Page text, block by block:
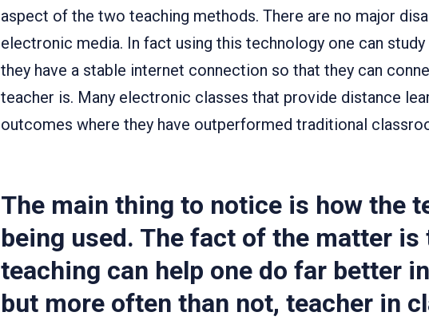
aspect of the two teaching methods. There are no major
electronic media. In fact using this technology one can
they have a stable internet connection so that they can
teacher is. Many electronic classes that provide distance
outcomes where they have outperformed traditional
The main thing to notice is how the
being used. The fact of the matter
teaching can help one do far better
but more often than not, teacher in